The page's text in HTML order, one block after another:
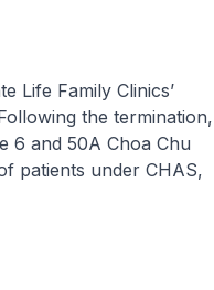
Life Family Clinics’
the termination,
6 and 50A Choa Chu
patients under CHAS,